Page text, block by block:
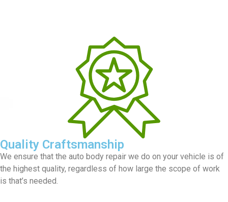
Quality Craftsmanship
We ensure that the auto body repair we do on your vehicle is of
the highest quality, regardless of how large the scope of work
is that’s needed.